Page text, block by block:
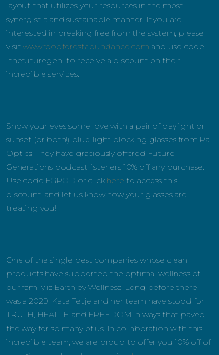
layout that utilizes your resources in the most
synergistic and sustainable manner. If you are
interested in breaking free from the system, please
visitwww.foodforestabundance.com and use code
“thefuturegen” to receive a discount on their
incredible services.
Show your eyes some love with a pair of daylight or
sunset (or both!) blue-light blocking glasses from Ra
Optics. They have graciously offered Future
Generations podcast listeners 10% off any purchase.
Use code FGPOD or click here to access this
discount, and let us know how your glasses are
treating you!
One of the single best companies whose clean
products have supported the optimal wellness of
our family is Earthley Wellness. Long before there
was a 2020, Kate Tetje and her team have stood for
TRUTH, HEALTH and FREEDOM in ways that paved
the way for so many of us. In collaboration with this
incredible team, we are proud to offer you 10% off of